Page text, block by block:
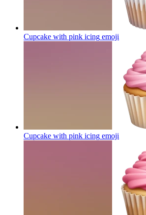
Cupcake with pink icing emoji
Cupcake with pink icing emoji